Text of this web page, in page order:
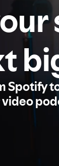
Spotify